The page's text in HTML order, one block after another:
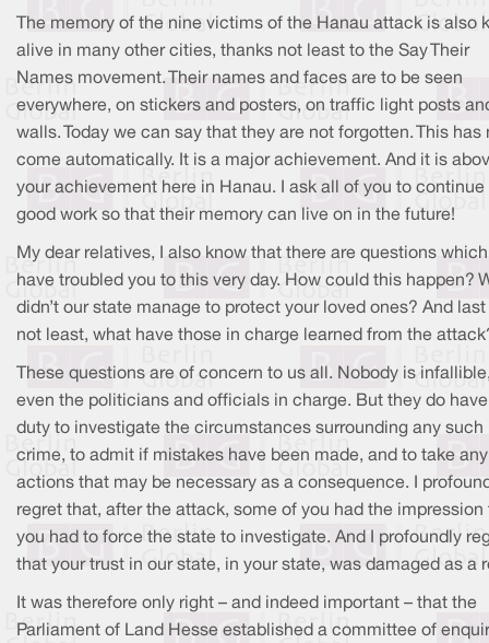
The memory of the nine victims of the Hanau attack is also
alive in many other cities, thanks not least to the Say Their
Names movement. Their names and faces are to be seen
everywhere, on stickers and posters, on traffic light posts
walls. Today we can say that they are not forgotten. This has
come automatically. It is a major achievement. And it is
your achievement here in Hanau. I ask all of you to continue
good work so that their memory can live on in the future!
My dear relatives, I also know that there are questions which
have troubled you to this very day. How could this happen?
didn’t our state manage to protect your loved ones? And last
not least, what have those in charge learned from the
These questions are of concern to us all. Nobody is
even the politicians and officials in charge. But they do
duty to investigate the circumstances surrounding any such
crime, to admit if mistakes have been made, and to take any
actions that may be necessary as a consequence. I
regret that, after the attack, some of you had the impression
you had to force the state to investigate. And I profoundly
that your trust in our state, in your state, was damaged as a
It was therefore only right – and indeed important – that the
Parliament of Land Hesse established a committee of